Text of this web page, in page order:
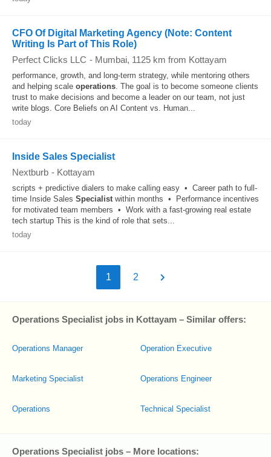
CFO Of Digital Marketing Agency (Note: Content
Writing Is Part of This Role)
Perfect Clicks LLC - Mumbai, 1125 km from Kottayam
performance, growth, and long-term strategy, while mentoring others
and helping scale operations. The goal is to become someone clients
trust to make decisions and become a leader on our team, not just
write blogs. Core Beliefs on AI Content vs. Human...
today
Inside Sales Specialist
Nextburb - Kottayam
scripts + predictive dialers to make calling easy • Career path to full-
time Inside Sales Specialistwithin months • Performance incentives
for motivated team members • Work with a fast-growing real estate
tech startup This is the kind of role that sets...
today
1 2
Operations Specialist jobs in Kottayam – Similar offers:
Operations Manager
Marketing Specialist
Operations
Operation Executive
Operations Engineer
Technical Specialist
Operations Specialist jobs – More locations: